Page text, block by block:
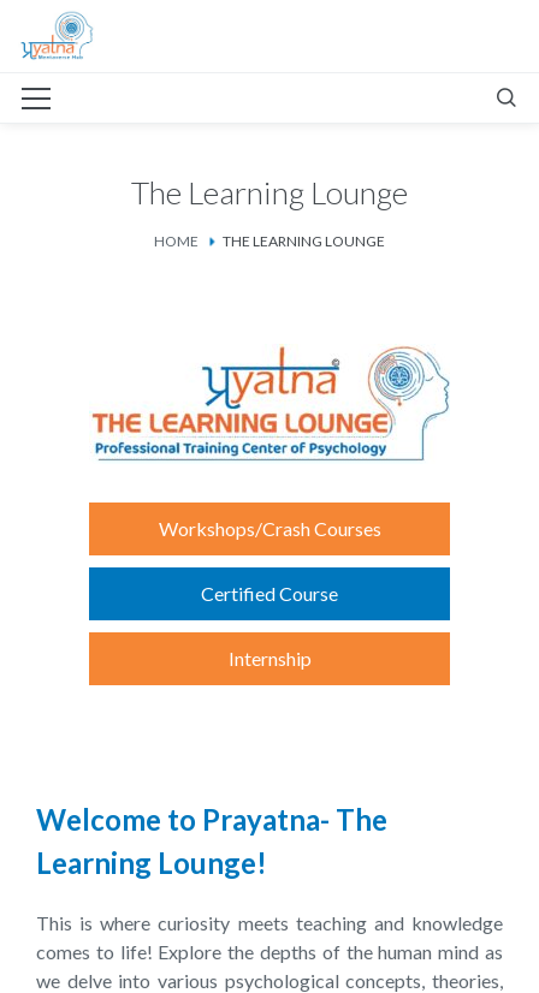
The Learning Lounge
HOME THE LEARNING LOUNGE
Workshops/Crash Courses
Certified Course
Internship
Welcome to Prayatna- The
Learning Lounge!
This is where curiosity meets teaching and knowledge
comes to life! Explore the depths of the human mind as
we delve into various psychological concepts, theories,